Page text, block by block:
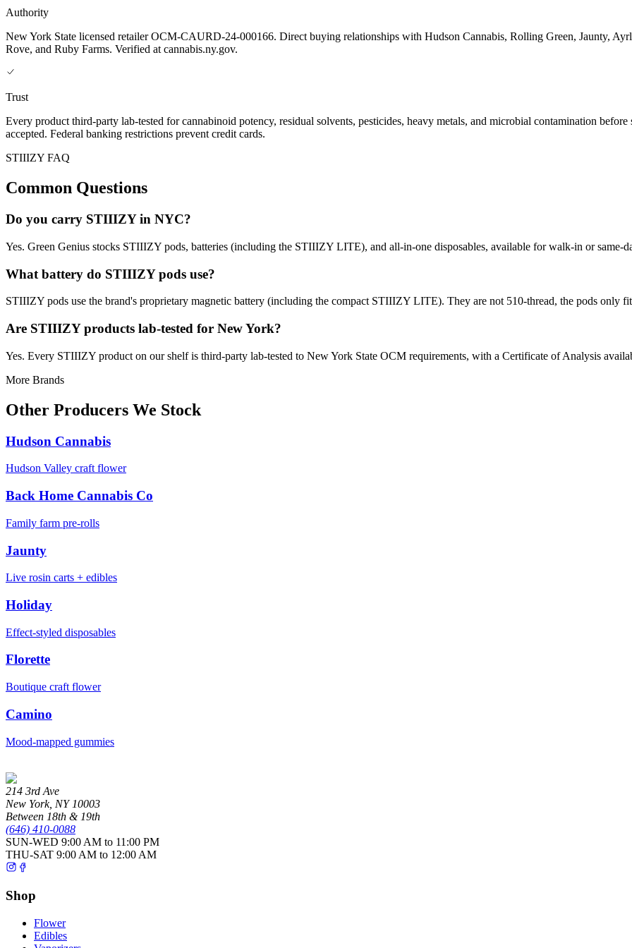
Authority
New York State licensed retailer OCM-CAURD-24-000166. Direct buying relationships with Hudson Cannabis, Rolling Green, Jaunty,
Rove, and Ruby Farms. Verified at cannabis.ny.gov.
Trust
Every product third-party lab-tested for cannabinoid potency, residual solvents, pesticides, heavy metals, and microbial contamination
accepted. Federal banking restrictions prevent credit cards.
STIIIZY FAQ
Common Questions
Do you carry STIIIZY in NYC?
Yes. Green Genius stocks STIIIZY pods, batteries (including the STIIIZY LITE), and all-in-one disposables, available for walk-in or same-
What battery do STIIIZY pods use?
STIIIZY pods use the brand's proprietary magnetic battery (including the compact STIIIZY LITE). They are not 510-thread, the pods only
Are STIIIZY products lab-tested for New York?
Yes. Every STIIIZY product on our shelf is third-party lab-tested to New York State OCM requirements, with a Certificate of Analysis
More Brands
Other Producers We Stock
Hudson Cannabis
Hudson Valley craft flower
Back Home Cannabis Co
Family farm pre-rolls
Jaunty
Live rosin carts + edibles
Holiday
Effect-styled disposables
Florette
Boutique craft flower
Camino
Mood-mapped gummies
214 3rd Ave
New York, NY 10003
Between 18th & 19th
(646) 410-0088
SUN-WED 9:00 AM to 11:00 PM
THU-SAT 9:00 AM to 12:00 AM
Shop
Flower
Edibles